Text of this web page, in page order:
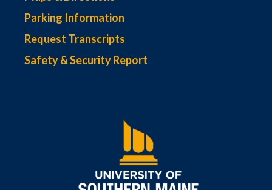
Parking Information
Request Transcripts
Safety & Security Report